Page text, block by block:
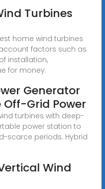
Turbines
home wind turbines
factors such as
installation,
for money.
Generator
Grid Power
turbines with deep-
power station to
scarce periods. Hybrid
Wind